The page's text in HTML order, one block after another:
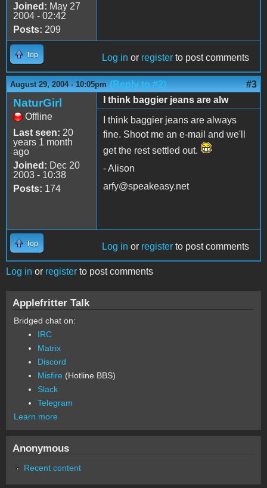
Joined: May 27
2004 - 02:42
Posts: 209
Top Log in or register to post comments
August 29, 2004 - 10:05pm (Reply to #2) #3
NaturGirl
Offline
Last seen: 20
years 1 month
ago
Joined: Dec 20
2003 - 10:38
Posts: 174
I think baggier jeans are alw
I think baggier jeans are always
fine. Shoot me an e-mail and we'll
get the rest settled out.
- Alison
arfy@speakeasy.net
Top Log in or register to post comments
Log in or register to post comments
Applefritter Talk
Bridged chat on:
IRC
Matrix
Discord
Misfire (Hotline BBS)
Slack
Telegram
Learn more
Anonymous
Recent content